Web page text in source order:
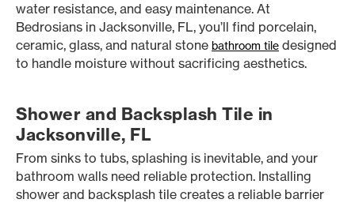
water resistance, and easy maintenance. At
Bedrosians in Jacksonville, FL, you’ll find porcelain,
ceramic, glass, and natural stone bathroom tile designed
to handle moisture without sacrificing aesthetics.
Shower and Backsplash Tile in
Jacksonville, FL
From sinks to tubs, splashing is inevitable, and your
bathroom walls need reliable protection. Installing
shower and backsplash tile creates a reliable barrier